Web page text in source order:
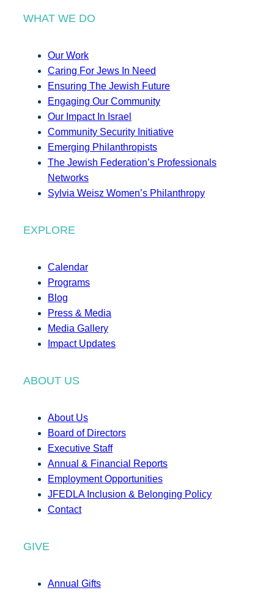
WHAT WE DO
Our Work
Caring For Jews In Need
Ensuring The Jewish Future
Engaging Our Community
Our Impact In Israel
Community Security Initiative
Emerging Philanthropists
The Jewish Federation’s Professionals
Networks
Sylvia Weisz Women’s Philanthropy
EXPLORE
Calendar
Programs
Blog
Press & Media
Media Gallery
Impact Updates
ABOUT US
About Us
Board of Directors
Executive Staff
Annual & Financial Reports
Employment Opportunities
JFEDLA Inclusion & Belonging Policy
Contact
GIVE
Annual Gifts